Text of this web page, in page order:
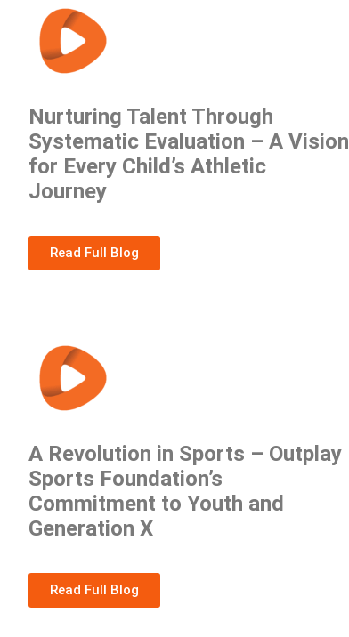
Nurturing Talent Through
Systematic Evaluation – A Vision
for Every Child’s Athletic
Journey
Read Full Blog
A Revolution in Sports – Outplay
Sports Foundation’s
Commitment to Youth and
Generation X
Read Full Blog